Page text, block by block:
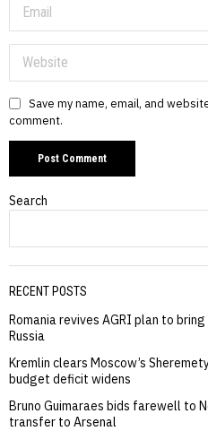
Save my name, email, and
comment.
Search
RECENT POSTS
Romania revives AGRI plan to
Russia
Kremlin clears Moscow’s
budget deficit widens
Bruno Guimaraes bids farewell to
transfer to Arsenal